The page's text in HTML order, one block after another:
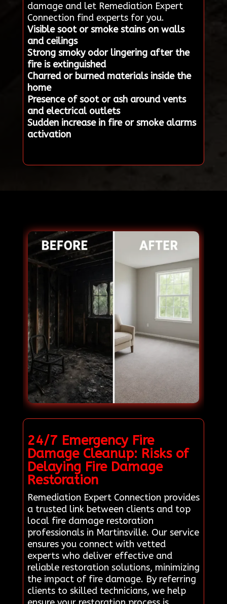
damage and let Remediation Expert
Connection find experts for you.
Visible soot or smoke stains on walls
and ceilings
Strong smoky odor lingering after the
fire is extinguished
Charred or burned materials inside the
home
Presence of soot or ash around vents
and electrical outlets
Sudden increase in fire or smoke alarms
activation
24/7 Emergency Fire
Damage Cleanup: Risks of
Delaying Fire Damage
Restoration
Remediation Expert Connection provides
a trusted link between clients and top
local fire damage restoration
professionals in Martinsville. Our service
ensures you connect with vetted
experts who deliver effective and
reliable restoration solutions, minimizing
the impact of fire damage. By referring
clients to skilled technicians, we help